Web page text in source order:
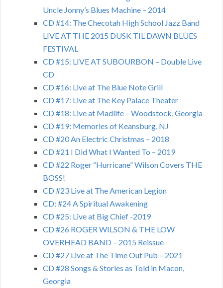
Uncle Jonny’s Blues Machine – 2014
CD #14: The Checotah High School Jazz Band
LIVE AT THE 2015 DUSK TIL DAWN BLUES
FESTIVAL
CD #15: LIVE AT SUBOURBON – Double Live
CD
CD #16: Live at The Blue Note Grill
CD #17: Live at The Key Palace Theater
CD #18: Live at Madlife – Woodstock, Georgia
CD #19: Memories of Keansburg, NJ
CD #20 An Electric Christmas – 2018
CD #21 I Did What I Wanted To – 2019
CD #22 Roger “Hurricane” Wilson Covers THE
BOSS!
CD #23 Live at The American Legion
CD: #24 A Spiritual Awakening
CD #25: Live at Big Chief -2019
CD #26 ROGER WILSON & THE LOW
OVERHEAD BAND – 2015 Reissue
CD #27 Live at The Time Out Pub – 2021
CD #28 Songs & Stories as Told in Macon,
Georgia